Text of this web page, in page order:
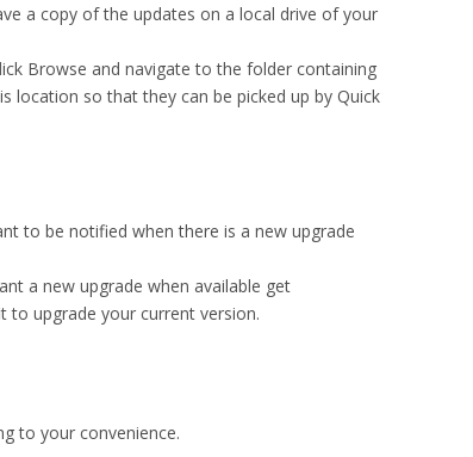
a copy of the updates on a local drive of your
Browse and navigate to the folder containing
location so that they can be picked up by Quick
to be notified when there is a new upgrade
a new upgrade when available get
to upgrade your current version.
to your convenience.